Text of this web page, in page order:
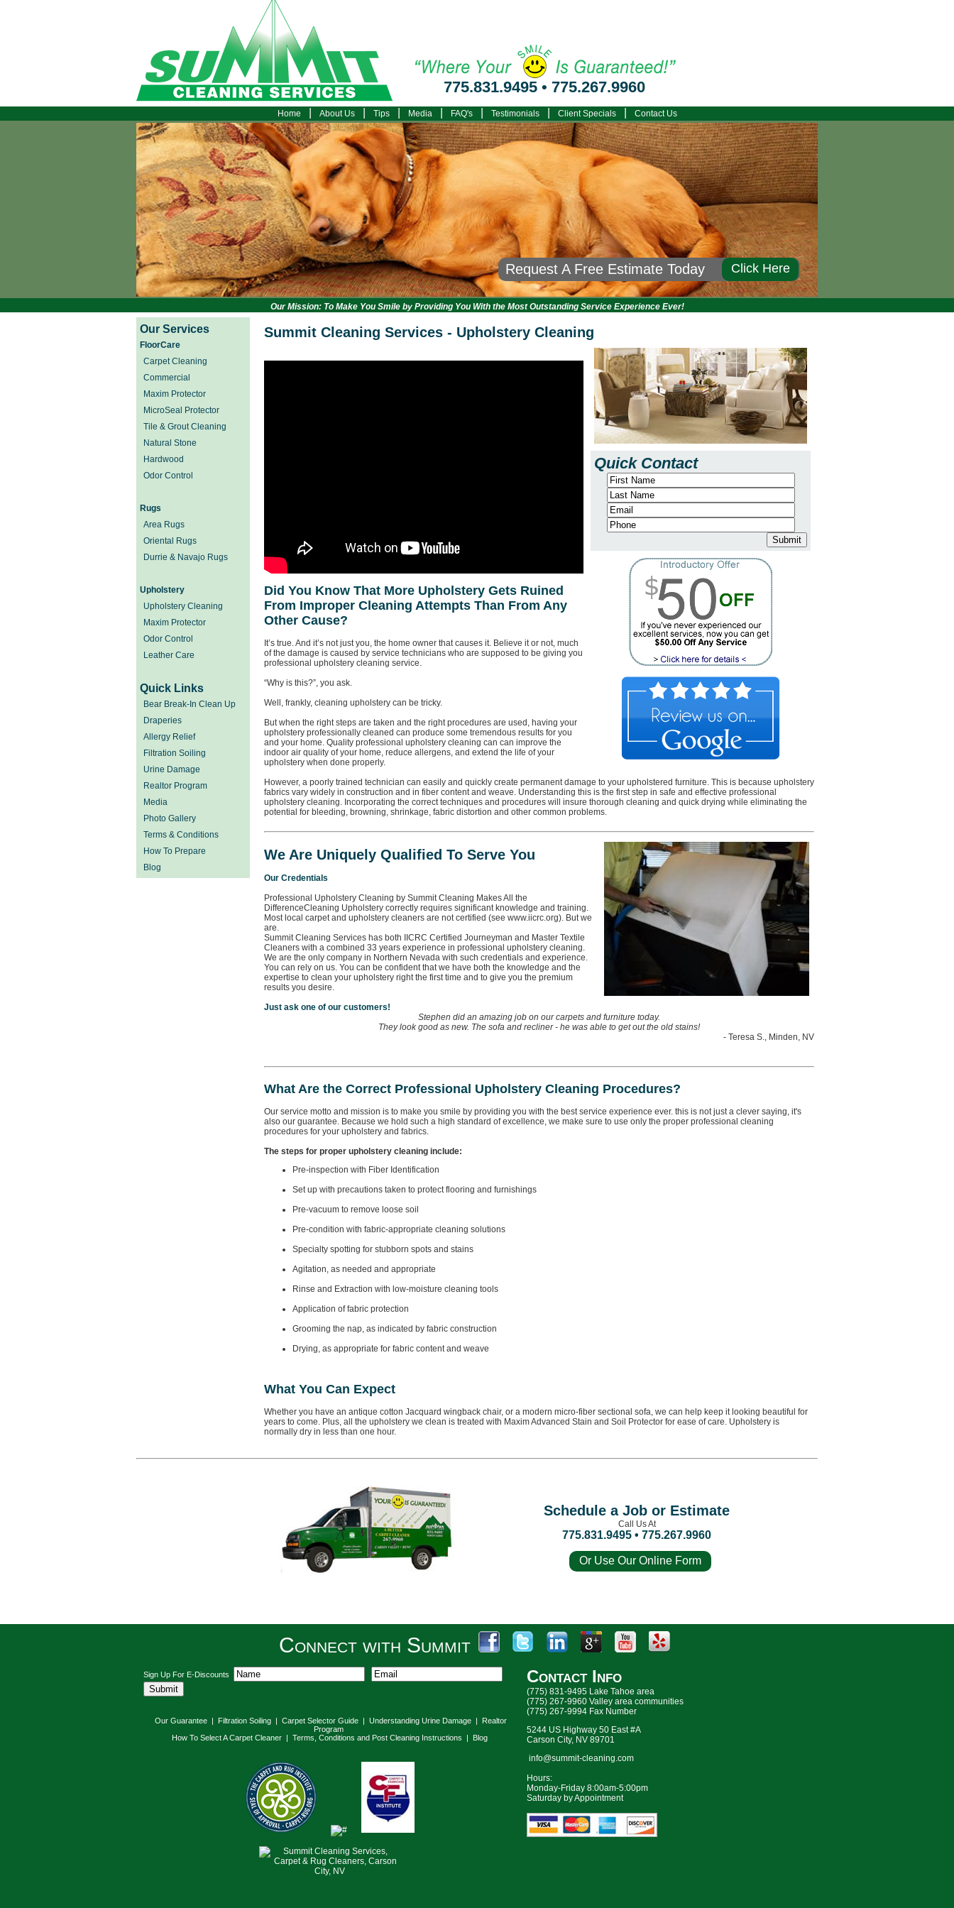
775.831.9495 • 775.267.9960
Home About Us Tips Media FAQ's Testimonials Client Specials Contact Us
Request A Free Estimate Today Click Here
Our Mission: To Make You Smile by Providing You With the Most Outstanding Service Experience Ever!
Our Services
FloorCare
Carpet Cleaning
Commercial
Maxim Protector
MicroSeal Protector
Tile & Grout Cleaning
Natural Stone
Hardwood
Odor Control
Rugs
Area Rugs
Oriental Rugs
Durrie & Navajo Rugs
Upholstery
Upholstery Cleaning
Maxim Protector
Odor Control
Leather Care
Quick Links
Bear Break-In Clean Up
Draperies
Allergy Relief
Filtration Soiling
Urine Damage
Realtor Program
Media
Photo Gallery
Terms & Conditions
How To Prepare
Blog
Summit Cleaning Services - Upholstery Cleaning
Quick Contact
Did You Know That More Upholstery Gets Ruined
From Improper Cleaning Attempts Than From Any
Other Cause?
It’s true. And it’s not just you, the home owner that causes it. Believe it or not, much
of the damage is caused by service technicians who are supposed to be giving you
professional upholstery cleaning service.
“Why is this?”, you ask.
Well, frankly, cleaning upholstery can be tricky.
But when the right steps are taken and the right procedures are used, having your
upholstery professionally cleaned can produce some tremendous results for you
and your home. Quality professional upholstery cleaning can can improve the
indoor air quality of your home, reduce allergens, and extend the life of your
upholstery when done properly.
However, a poorly trained technician can easily and quickly create permanent damage to your upholstered furniture. This is because upholstery
fabrics vary widely in construction and in fiber content and weave. Understanding this is the first step in safe and effective professional
upholstery cleaning. Incorporating the correct techniques and procedures will insure thorough cleaning and quick drying while eliminating the
potential for bleeding, browning, shrinkage, fabric distortion and other common problems.
We Are Uniquely Qualified To Serve You
Our Credentials
Professional Upholstery Cleaning by Summit Cleaning Makes All the
DifferenceCleaning Upholstery correctly requires significant knowledge and training.
Most local carpet and upholstery cleaners are not certified (see www.iicrc.org). But we
are.
Summit Cleaning Services has both IICRC Certified Journeyman and Master Textile
Cleaners with a combined 33 years experience in professional upholstery cleaning.
We are the only company in Northern Nevada with such credentials and experience.
You can rely on us. You can be confident that we have both the knowledge and the
expertise to clean your upholstery right the first time and to give you the premium
results you desire.
Just ask one of our customers!
Stephen did an amazing job on our carpets and furniture today.
They look good as new. The sofa and recliner - he was able to get out the old stains!
- Teresa S., Minden, NV
What Are the Correct Professional Upholstery Cleaning Procedures?
Our service motto and mission is to make you smile by providing you with the best service experience ever. this is not just a clever saying, it's
also our guarantee. Because we hold such a high standard of excellence, we make sure to use only the proper professional cleaning
procedures for your upholstery and fabrics.
The steps for proper upholstery cleaning include:
Pre-inspection with Fiber Identification
Set up with precautions taken to protect flooring and furnishings
Pre-vacuum to remove loose soil
Pre-condition with fabric-appropriate cleaning solutions
Specialty spotting for stubborn spots and stains
Agitation, as needed and appropriate
Rinse and Extraction with low-moisture cleaning tools
Application of fabric protection
Grooming the nap, as indicated by fabric construction
Drying, as appropriate for fabric content and weave
What You Can Expect
Whether you have an antique cotton Jacquard wingback chair, or a modern micro-fiber sectional sofa, we can help keep it looking beautiful for
years to come. Plus, all the upholstery we clean is treated with Maxim Advanced Stain and Soil Protector for ease of care. Upholstery is
normally dry in less than one hour.
Schedule a Job or Estimate
Call Us At
775.831.9495 • 775.267.9960
For a Free Estimate
Or Use Our Online Form
Connect with Summit
Sign Up For E-Discounts
Our Guarantee | Filtration Soiling | Carpet Selector Guide | Understanding Urine Damage |
Realtor
Program
How To Select A Carpet Cleaner | Terms, Conditions and Post Cleaning Instructions | Blog
Contact Info
(775) 831-9495 Lake Tahoe area
(775) 267-9960 Valley area communities
(775) 267-9994 Fax Number
5244 US Highway 50 East #A
Carson City, NV 89701
info@summit-cleaning.com
Hours:
Monday-Friday 8:00am-5:00pm
Saturday by Appointment